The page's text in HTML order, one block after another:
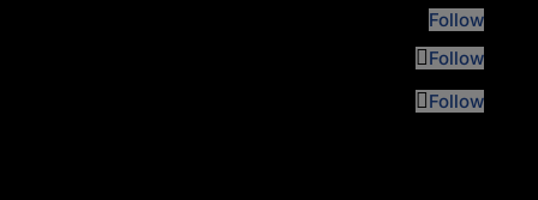
Follow
Follow
Follow